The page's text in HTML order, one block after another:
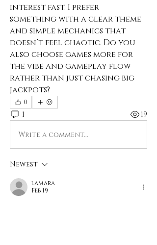
interest fast. I prefer
something with a clear theme
and simple mechanics that
doesn’t feel chaotic. Do you
also choose games more for
the vibe and gameplay flow
rather than just chasing big
jackpots?
0
1 19
Write a comment...
Newest
lamara
Feb 19